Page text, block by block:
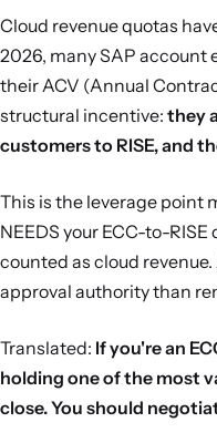
Cloud revenue quotas
2026, many SAP account
their ACV (Annual
structural incentive: they
customers to RISE, and
This is the leverage point
NEEDS your ECC-to-
counted as cloud
approval authority than
Translated: If you're an
holding one of the most
close. You should